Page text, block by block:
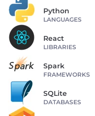
Python
LANGUAGES
React
LIBRARIES
Spark
FRAMEWORKS
SQLite
DATABASES